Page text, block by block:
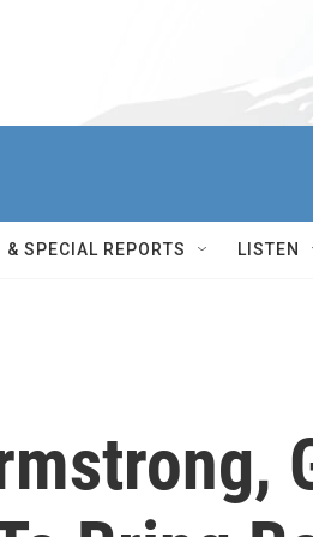
& SPECIAL REPORTS LISTEN